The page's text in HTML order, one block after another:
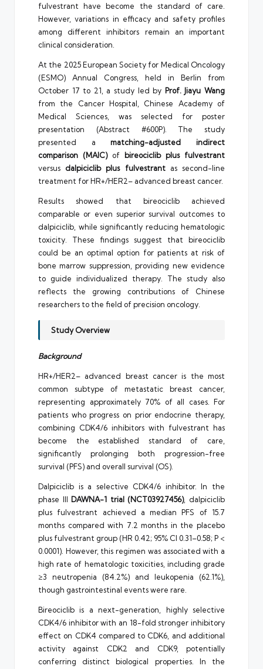
fulvestrant have become the standard of care.
However, variations in efficacy and safety profiles
among different inhibitors remain an important
clinical consideration.
At the 2025 European Society for Medical Oncology
(ESMO) Annual Congress, held in Berlin from
October 17 to 21, a study led by Prof. Jiayu Wang
from the Cancer Hospital, Chinese Academy of
Medical Sciences, was selected for poster
presentation (Abstract #600P). The study
presented amatching-adjusted indirect
comparison (MAIC)of bireociclib plus fulvestrant
versus dalpiciclib plus fulvestrantas second-line
treatment for HR+/HER2– advanced breast cancer.
Results showed that bireociclib achieved
comparable or even superior survival outcomes to
dalpiciclib, while significantly reducing hematologic
toxicity. These findings suggest that bireociclib
could be an optimal option for patients at risk of
bone marrow suppression, providing new evidence
to guide individualized therapy. The study also
reflects the growing contributions of Chinese
researchers to the field of precision oncology.
Study Overview
Background
HR+/HER2– advanced breast cancer is the most
common subtype of metastatic breast cancer,
representing approximately 70% of all cases. For
patients who progress on prior endocrine therapy,
combining CDK4/6 inhibitors with fulvestrant has
become the established standard of care,
significantly prolonging both progression-free
survival (PFS) and overall survival (OS).
Dalpiciclib is a selective CDK4/6 inhibitor. In the
phase III DAWNA-1 trial (NCT03927456), dalpiciclib
plus fulvestrant achieved a median PFS of 15.7
months compared with 7.2 months in the placebo
plus fulvestrant group (HR 0.42; 95% CI 0.31–0.58; P <
0.0001). However, this regimen was associated with a
high rate of hematologic toxicities, including grade
≥3 neutropenia (84.2%) and leukopenia (62.1%),
though gastrointestinal events were rare.
Bireociclib is a next-generation, highly selective
CDK4/6 inhibitor with an 18-fold stronger inhibitory
effect on CDK4 compared to CDK6, and additional
activity against CDK2 and CDK9, potentially
conferring distinct biological properties. In the